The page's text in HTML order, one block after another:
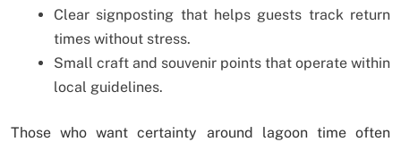
Clear signposting that helps guests track return
times without stress.
Small craft and souvenir points that operate within
local guidelines.
Those who want certainty around lagoon time often